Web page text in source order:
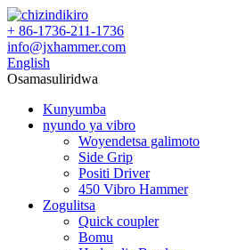
+ 86-1736-211-1736
info@jxhammer.com
English
Osamasuliridwa
Kunyumba
nyundo ya vibro
Woyendetsa galimoto
Side Grip
Positi Driver
450 Vibro Hammer
Zogulitsa
Quick coupler
Bomu